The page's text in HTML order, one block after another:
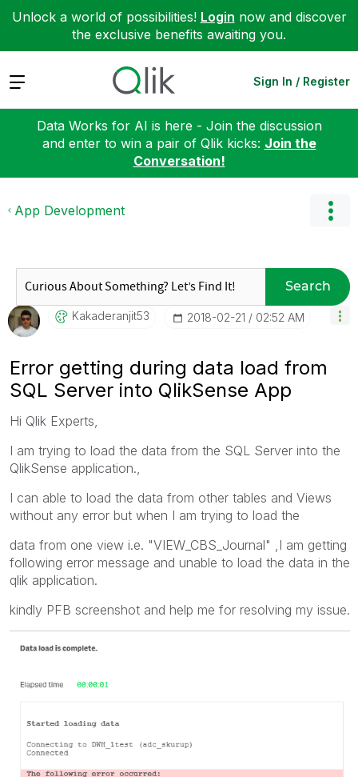
Unlock a world of possibilities! Login now and discover
the exclusive benefits awaiting you.
Expand Sign In / Register
Data Works for AI is here - Join the discussion
and enter to win a pair of Qlik kicks: Join the
Conversation!
App Development
Search
Kakaderanjit53 ‎2018-02-21 02:52 AM
Error getting during data load from
SQL Server into QlikSense App
Hi Qlik Experts,
I am trying to load the data from the SQL Server into the
QlikSense application.,
I can able to load the data from other tables and Views
without any error but when I am trying to load the
data from one view i.e. "VIEW_CBS_Journal" ,I am getting
following error message and unable to load the data in the
qlik application.
kindly PFB screenshot and help me for resolving my issue.